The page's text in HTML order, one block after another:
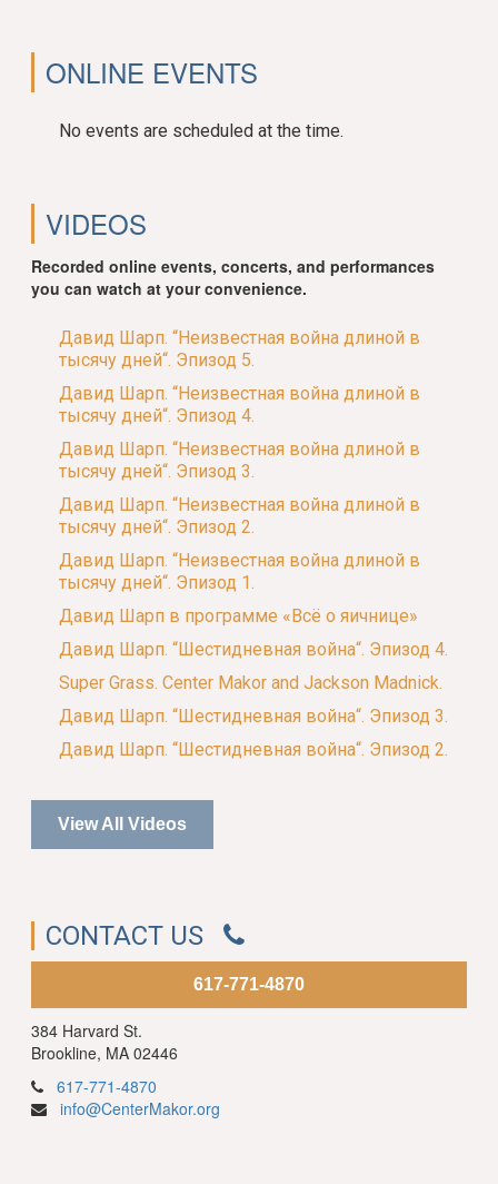
ONLINE EVENTS
No events are scheduled at the time.
VIDEOS
Recorded online events, concerts, and performances
you can watch at your convenience.
Давид Шарп. “Неизвестная война длиной в
тысячу дней“. Эпизод 5.
Давид Шарп. “Неизвестная война длиной в
тысячу дней“. Эпизод 4.
Давид Шарп. “Неизвестная война длиной в
тысячу дней“. Эпизод 3.
Давид Шарп. “Неизвестная война длиной в
тысячу дней“. Эпизод 2.
Давид Шарп. “Неизвестная война длиной в
тысячу дней“. Эпизод 1.
Давид Шарп в программе «Всё о яичнице»
Давид Шарп. “Шестидневная война“. Эпизод 4.
Super Grass. Center Makor and Jackson Madnick.
Давид Шарп. “Шестидневная война“. Эпизод 3.
Давид Шарп. “Шестидневная война“. Эпизод 2.
View All Videos
CONTACT US
617-771-4870
384 Harvard St.
Brookline, MA 02446
617-771-4870
info@CenterMakor.org